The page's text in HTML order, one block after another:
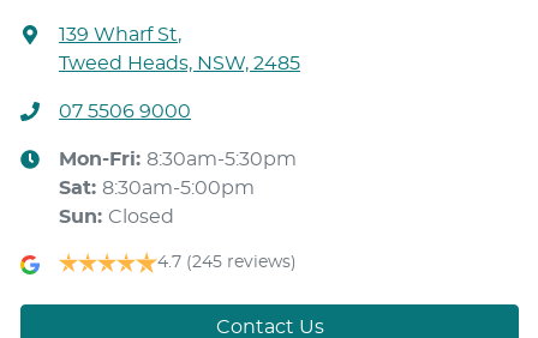
139 Wharf St,
Tweed Heads, NSW, 2485
07 5506 9000
Mon-Fri: 8:30am-5:30pm
Sat: 8:30am-5:00pm
Sun: Closed
4.7 (245 reviews)
Contact Us